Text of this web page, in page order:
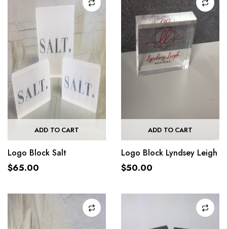
ADD TO CART
Logo Block Salt
$65.00
ADD TO CART
Logo Block Lyndsey Leigh
$50.00